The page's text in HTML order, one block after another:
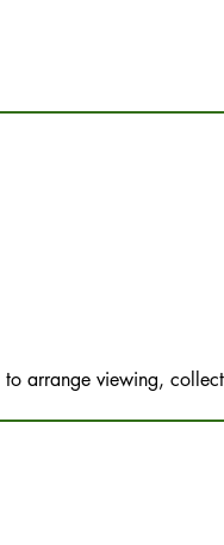
to arrange viewing,